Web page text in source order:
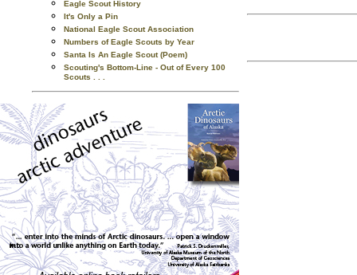
Eagle Scout History
It's Only a Pin
National Eagle Scout Association
Numbers of Eagle Scouts by Year
Santa Is An Eagle Scout (Poem)
Scouting's Bottom-Line - Out of Every 100
Scouts . . .